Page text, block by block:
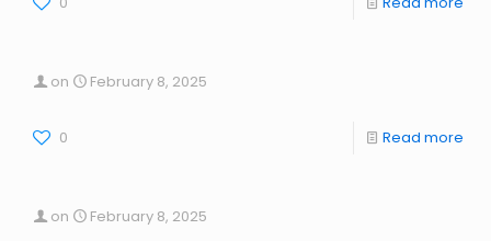
on February 8, 2025
0 Read more
on February 8, 2025